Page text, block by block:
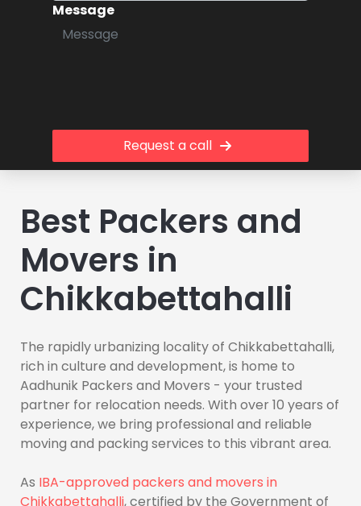
Message
Request a call
Best Packers and
Movers in
Chikkabettahalli
The rapidly urbanizing locality of Chikkabettahalli,
rich in culture and development, is home to
Aadhunik Packers and Movers - your trusted
partner for relocation needs. With over 10 years of
experience, we bring professional and reliable
moving and packing services to this vibrant area.
As IBA-approved packers and movers in
Chikkabettahalli, certified by the Government of